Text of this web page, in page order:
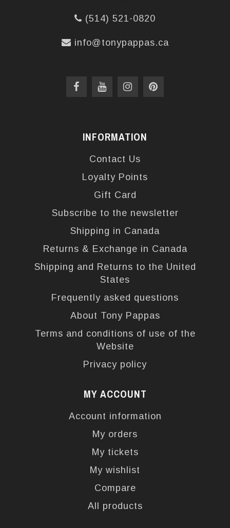
(514) 521-0820
info@tonypappas.ca
INFORMATION
Contact Us
Loyalty Points
Gift Card
Subscribe to the newsletter
Shipping in Canada
Returns & Exchange in Canada
Shipping and Returns to the United
States
Frequently asked questions
About Tony Pappas
Terms and conditions of use of the
Website
Privacy policy
MY ACCOUNT
Account information
My orders
My tickets
My wishlist
Compare
All products